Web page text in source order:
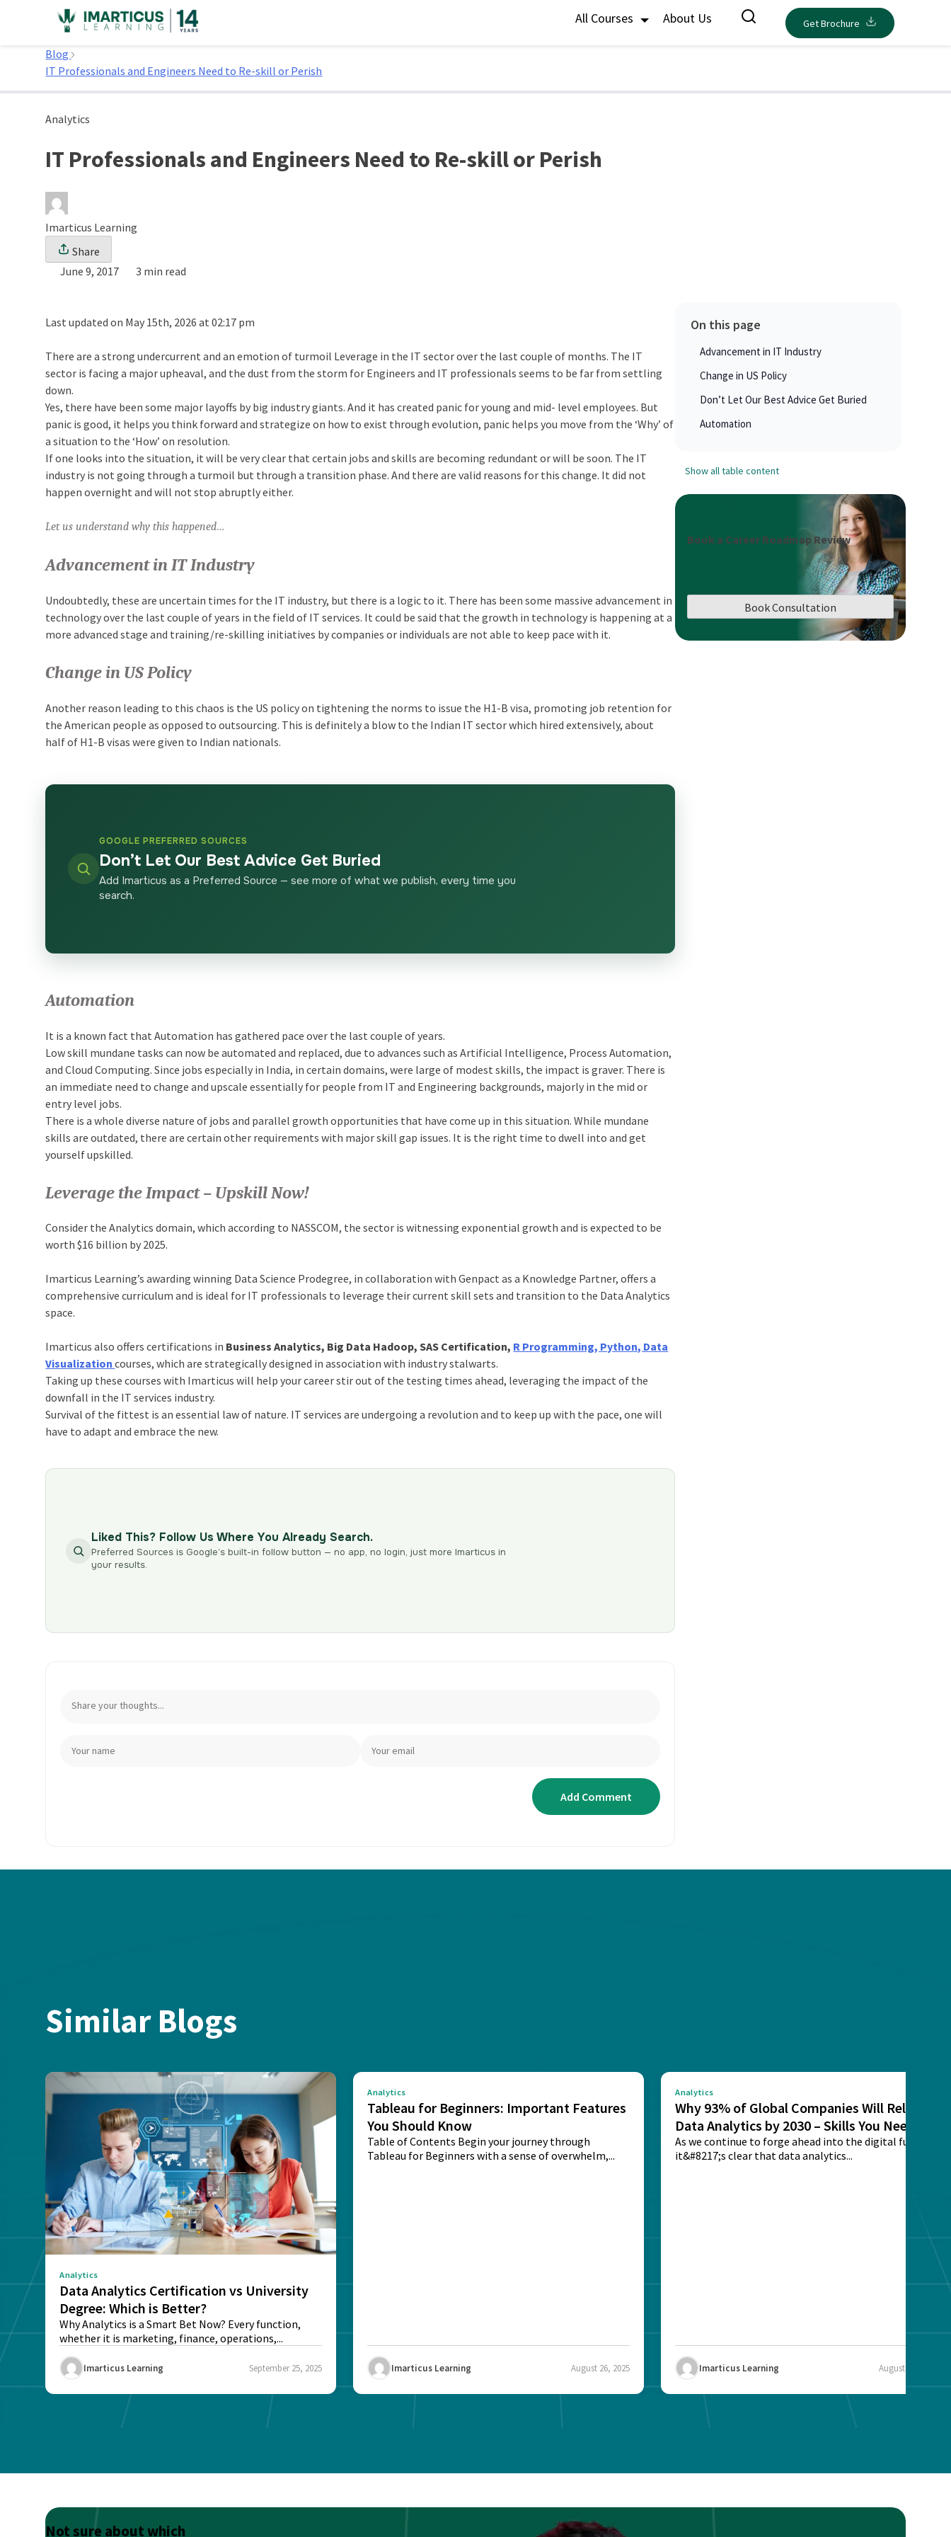
All Courses About Us Get Brochure
Home
Blog
IT Professionals and Engineers Need to Re-skill or Perish
Analytics
IT Professionals and Engineers Need to Re-skill or Perish
Imarticus Learning
Share
June 9, 2017
3 min read
Last updated on May 15th, 2026 at 02:17 pm
There are a strong undercurrent and an emotion of turmoil Leverage in the IT sector over the last couple of months. The IT
sector is facing a major upheaval, and the dust from the storm for Engineers and IT professionals seems to be far from settling
down.
Yes, there have been some major layoffs by big industry giants. And it has created panic for young and mid- level employees. But
panic is good, it helps you think forward and strategize on how to exist through evolution, panic helps you move from the ‘Why’ of
a situation to the ‘How’ on resolution.
If one looks into the situation, it will be very clear that certain jobs and skills are becoming redundant or will be soon. The IT
industry is not going through a turmoil but through a transition phase. And there are valid reasons for this change. It did not
happen overnight and will not stop abruptly either.
Let us understand why this happened…
Advancement in IT Industry
Undoubtedly, these are uncertain times for the IT industry, but there is a logic to it. There has been some massive advancement in
technology over the last couple of years in the field of IT services. It could be said that the growth in technology is happening at a
more advanced stage and training/re-skilling initiatives by companies or individuals are not able to keep pace with it.
Change in US Policy
Another reason leading to this chaos is the US policy on tightening the norms to issue the H1-B visa, promoting job retention for
the American people as opposed to outsourcing. This is definitely a blow to the Indian IT sector which hired extensively, about
half of H1-B visas were given to Indian nationals.
GOOGLE PREFERRED SOURCES
Don’t Let Our Best Advice Get Buried
Add Imarticus as a Preferred Source — see more of what we publish, every time you
search.
Automation
It is a known fact that Automation has gathered pace over the last couple of years.
Low skill mundane tasks can now be automated and replaced, due to advances such as Artificial Intelligence, Process Automation,
and Cloud Computing. Since jobs especially in India, in certain domains, were large of modest skills, the impact is graver. There is
an immediate need to change and upscale essentially for people from IT and Engineering backgrounds, majorly in the mid or
entry level jobs.
There is a whole diverse nature of jobs and parallel growth opportunities that have come up in this situation. While mundane
skills are outdated, there are certain other requirements with major skill gap issues. It is the right time to dwell into and get
yourself upskilled.
Leverage the Impact – Upskill Now!
Consider the Analytics domain, which according to NASSCOM, the sector is witnessing exponential growth and is expected to be
worth $16 billion by 2025.
Imarticus Learning’s awarding winning Data Science Prodegree, in collaboration with Genpact as a Knowledge Partner, offers a
comprehensive curriculum and is ideal for IT professionals to leverage their current skill sets and transition to the Data Analytics
space.
Imarticus also offers certifications in Business Analytics, Big Data Hadoop, SAS Certification, R Programming, Python, Data
Visualizationcourses, which are strategically designed in association with industry stalwarts.
Taking up these courses with Imarticus will help your career stir out of the testing times ahead, leveraging the impact of the
downfall in the IT services industry.
Survival of the fittest is an essential law of nature. IT services are undergoing a revolution and to keep up with the pace, one will
have to adapt and embrace the new.
Liked This? Follow Us Where You Already Search.
Preferred Sources is Google’s built-in follow button — no app, no login, just more Imarticus in
your results.
On this page
Advancement in IT Industry
Change in US Policy
Don’t Let Our Best Advice Get Buried
Automation
Show all table content
Book a Career Roadmap Review
Book Consultation
Similar Blogs
Analytics
Data Analytics Certification vs University
Degree: Which is Better?
Why Analytics is a Smart Bet Now? Every function,
whether it is marketing, finance, operations,...
Imarticus Learning September 25, 2025
Analytics
Tableau for Beginners: Important Features
You Should Know
Table of Contents Begin your journey through
Tableau for Beginners with a sense of overwhelm,...
Imarticus Learning August 26, 2025
Analytics
Why 93% of Global Companies Will Rely on
Data Analytics by 2030 – Skills You Need
As we continue to forge ahead into the digital future,
it&#8217;s clear that data analytics...
Imarticus Learning August 12, 2025
Not sure about which